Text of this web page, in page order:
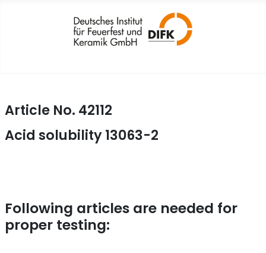
Article No. 42112
Acid solubility 13063-2
Following articles are needed for
proper testing: